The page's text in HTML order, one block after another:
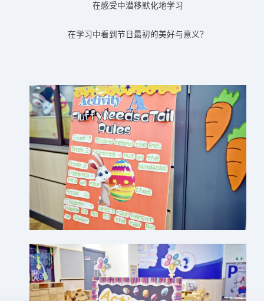
在感受中潜移默化地学习
在学习中看到节日最初的美好与意义？